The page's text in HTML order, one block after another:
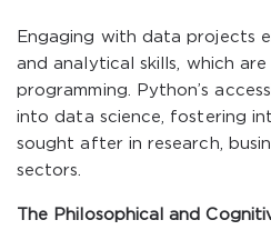
Engaging with data projects
and analytical skills, which
programming. Python’s
into data science, fostering
sought after in research,
sectors.
The Philosophical and